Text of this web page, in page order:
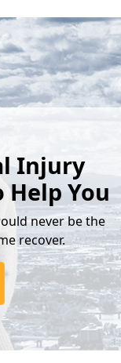
Injury
Help You
never be the
recover.